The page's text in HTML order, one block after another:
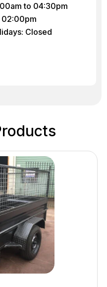
to 04:30pm
02:00pm
Closed